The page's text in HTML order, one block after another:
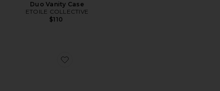
Duo Vanity Case
ETOILE COLLECTIVE
$110
Favorite Lia Facetted Clutch With Tassel